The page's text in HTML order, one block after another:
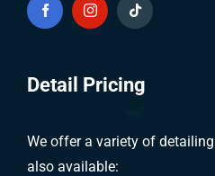
Detail Pricing
We offer a variety of
also available: